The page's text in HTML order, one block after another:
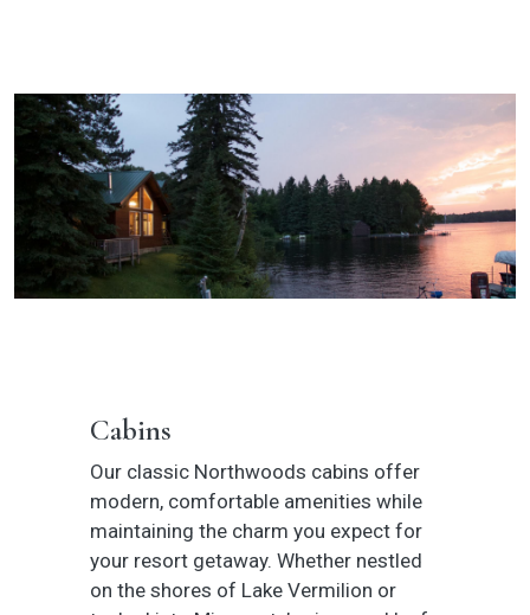
Cabins
Our classic Northwoods cabins offer
modern, comfortable amenities while
maintaining the charm you expect for
your resort getaway. Whether nestled
on the shores of Lake Vermilion or